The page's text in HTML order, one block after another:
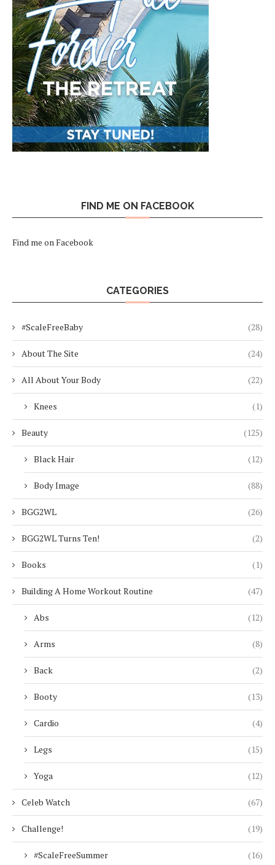
FIND ME ON FACEBOOK
Find me on Facebook
CATEGORIES
#ScaleFreeBaby (28)
About The Site (24)
All About Your Body (22)
Knees (1)
Beauty (125)
Black Hair (12)
Body Image (88)
BGG2WL (26)
BGG2WL Turns Ten! (2)
Books (1)
Building A Home Workout Routine (47)
Abs (12)
Arms (8)
Back (2)
Booty (13)
Cardio (4)
Legs (15)
Yoga (12)
Celeb Watch (67)
Challenge! (19)
#ScaleFreeSummer (16)